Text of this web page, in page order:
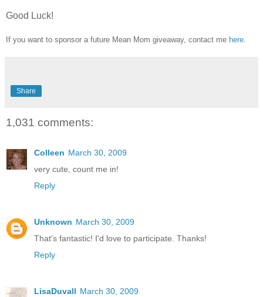
Good Luck!
If you want to sponsor a future Mean Mom giveaway, contact me here
Share
1,031 comments:
Colleen March 30, 2009
very cute, count me in!
Reply
Unknown March 30, 2009
That's fantastic! I'd love to participate. Thanks!
Reply
LisaDuvall March 30, 2009